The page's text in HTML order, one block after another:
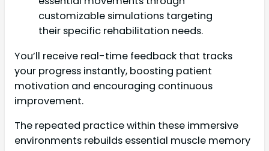
customizable simulations targeting
their specific rehabilitation needs.
You’ll receive real-time feedback that tracks
your progress instantly, boosting patient
motivation and encouraging continuous
improvement.
The repeated practice within these immersive
environments rebuilds essential muscle memory